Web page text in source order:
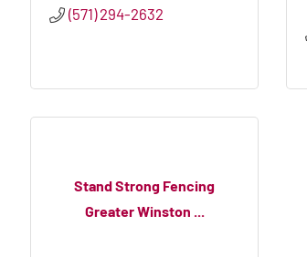
(571) 294-2632
Stand Strong Fencing
Greater Winston ...